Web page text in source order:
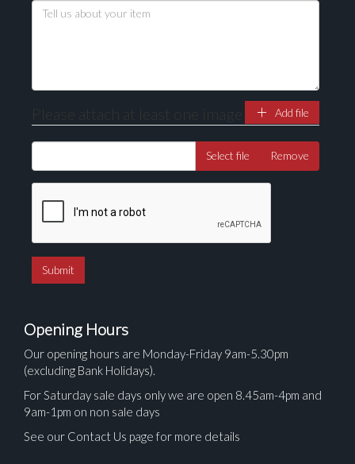
Drag and drop .jpg images here to upload, or click
Please attach at least one image Add file
Select file Remove
Opening Hours
Our opening hours are Monday-Friday 9am-5.30pm
(excluding Bank Holidays).
For Saturday sale days only we are open 8.45am-4pm and
9am-1pm on non sale days
See our Contact Us page for more details